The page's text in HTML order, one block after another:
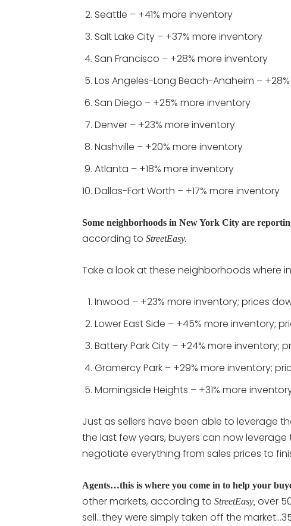
Seattle – +41% more inventory
Salt Lake City – +37% more inventory
San Francisco – +28% more inventory
Los Angeles-Long Beach-Anaheim –
San Diego – +25% more inventory
Denver – +23% more inventory
Nashville – +20% more inventory
Atlanta – +18% more inventory
Dallas-Fort Worth – +17% more inventory
Some neighborhoods in New York City are
according to StreetEasy.
Take a look at these neighborhoods where
Inwood – +23% more inventory; prices
Lower East Side – +45% more inventory;
Battery Park City – +24% more inventory;
Gramercy Park – +29% more inventory;
Morningside Heights – +31% more
Just as sellers have been able to leverage
the last few years, buyers can now
negotiate everything from sales prices to
Agents…this is where you come in to help your
other markets, according to StreetEasy, over
sell…they were simply taken off the